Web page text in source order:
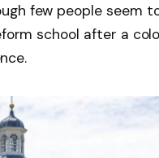
few people seem
school after a